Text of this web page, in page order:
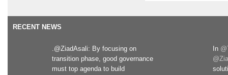
RECENT NEWS
.@ZiadAsali: By focusing on
transition phase, good governance
must top agenda to build
In